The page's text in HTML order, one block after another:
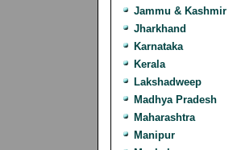
Jammu & Kashmir
Jharkhand
Karnataka
Kerala
Lakshadweep
Madhya Pradesh
Maharashtra
Manipur